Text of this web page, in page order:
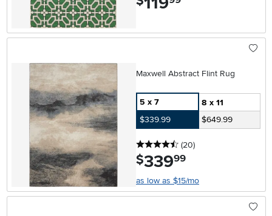
Maxwell Abstract Flint Rug
5 x 7
8 x 11
$339.99
$649.99
4.5 stars
(20reviews
)
$339.99
as low as $15/mo